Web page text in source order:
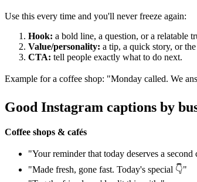
Use this every time and you'll never freeze again:
Hook: a bold line, a question, or a relatable
Value/personality: a tip, a quick story, or
CTA: tell people exactly what to do next.
Example for a coffee shop: "Monday called. We
Good Instagram captions by
Coffee shops & cafés
"Your reminder that today deserves a second
"Made fresh, gone fast. Today's special 👇"